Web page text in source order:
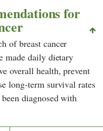
for
of breast cancer
made daily dietary
overall health, prevent
long-term survival rates
diagnosed with